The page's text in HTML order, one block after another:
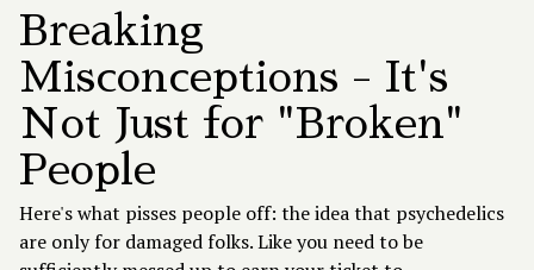
Breaking
Misconceptions - It's
Not Just for "Broken"
People
Here's what pisses people off: the idea that psychedelics
are only for damaged folks. Like you need to be